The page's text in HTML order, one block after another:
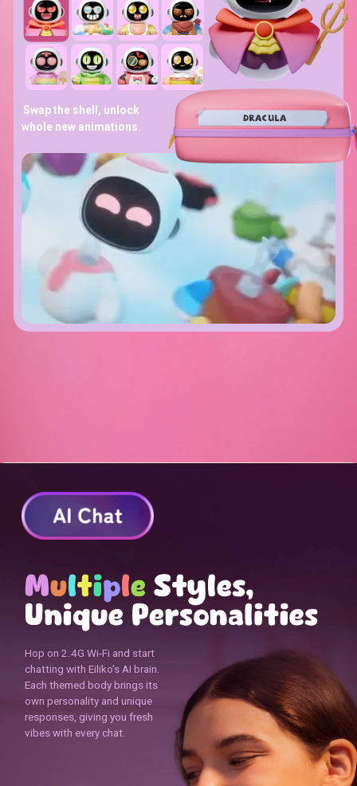
DRACULA
Swap the shell, unlock
whole new animations.
Hop on 2.4G Wi‑Fi and start
chatting with Eiliko’s AI brain.
Each themed body brings its
own personality and unique
responses, giving you fresh
vibes with every chat.